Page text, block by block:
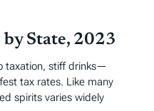
State, 2023
taxation, stiff drinks—
tax rates. Like many
spirits varies widely